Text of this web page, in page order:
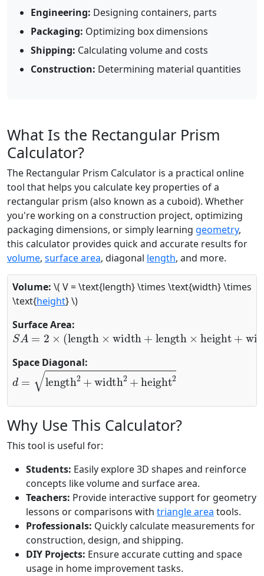
Engineering: Designing containers, parts
Packaging: Optimizing box dimensions
Shipping: Calculating volume and costs
Construction: Determining material quantities
What Is the Rectangular Prism
Calculator?
The Rectangular Prism Calculator is a practical online
tool that helps you calculate key properties of a
rectangular prism (also known as a cuboid). Whether
you're working on a construction project, optimizing
packaging dimensions, or simply learning geometry,
this calculator provides quick and accurate results for
volume, surface area, diagonal length, and more.
Volume: \( V = \text{length} \times \text{width} \times
\text{height} \)
Surface Area:
SA=2×(length width + length height width
Space Diagonal:
d length2+width2+height2
Why Use This Calculator?
This tool is useful for:
Students: Easily explore 3D shapes and reinforce
concepts like volume and surface area.
Teachers: Provide interactive support for geometry
lessons or comparisons with triangle area tools.
Professionals: Quickly calculate measurements for
construction, design, and shipping.
DIY Projects: Ensure accurate cutting and space
usage in home improvement tasks.